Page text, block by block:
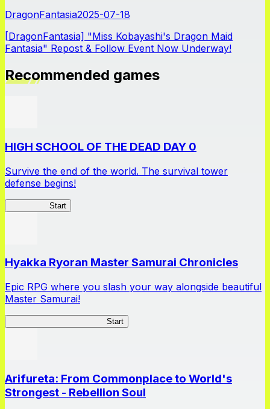
DragonFantasia2025-07-18
[DragonFantasia] "Miss Kobayashi's Dragon Maid
Fantasia" Repost & Follow Event Now Underway!
Recommended games
HIGH SCHOOL OF THE DEAD DAY 0
Survive the end of the world. The survival tower
defense begins!
Start
Hyakka Ryoran Master Samurai Chronicles
Epic RPG where you slash your way alongside beautiful
Master Samurai!
Start
Arifureta: From Commonplace to World's
Strongest - Rebellion Soul